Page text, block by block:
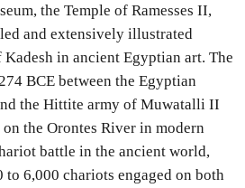
the Temple of Ramesses II,
and extensively illustrated
in ancient Egyptian art. The
BCE between the Egyptian
the Hittite army of Muwatalli II
the Orontes River in modern
battle in the ancient world,
to 6,000 chariots engaged on both